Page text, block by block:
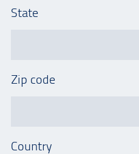
State
Zip code
Country